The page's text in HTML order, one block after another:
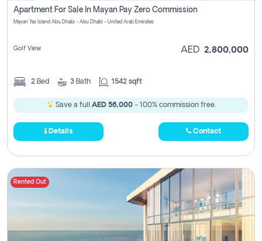
Apartment For Sale In Mayan Pay Zero Commission
Mayan Yas Island Abu Dhabi - Abu Dhabi - United Arab Emirates
Golf View AED 2,800,000
2 Bed 3 Bath 1542 sqft
Save a full AED 56,000- 100% commission free.
Details Contact
Rented Out